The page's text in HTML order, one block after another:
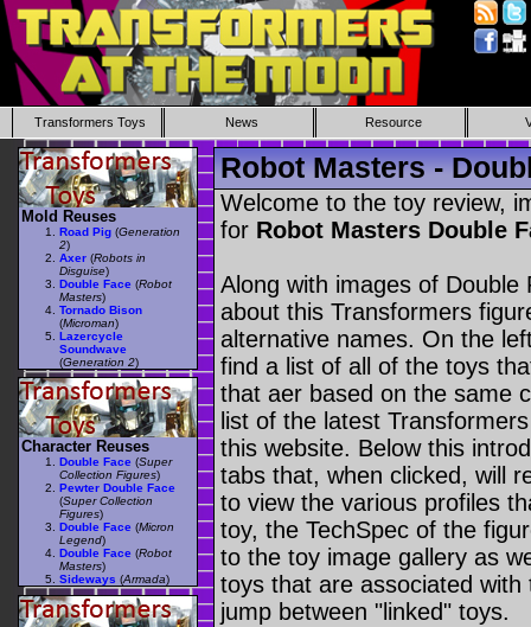
Transformers Toys News Resource
Robot Masters -
Welcome to the toy review,
for Robot Masters Double
Along with images of
about this Transformers
alternative names. On the
find a list of all of the toys
that aer based on the same
list of the latest
this website. Below this
tabs that, when clicked, will
to view the various profiles
toy, the TechSpec of the
to the toy image gallery as
toys that are associated
jump between "linked" toys.
Mold Reuses
Road Pig (Generation
2)
Axer (Robots in
Disguise)
Double Face (Robot
Masters)
Tornado Bison
(Microman)
Lazercycle
Soundwave
(Generation 2)
Character Reuses
Double Face (Super
Collection Figures)
Pewter Double Face
(Super Collection
Figures)
Double Face (Micron
Legend)
Double Face (Robot
Masters)
Sideways (Armada)